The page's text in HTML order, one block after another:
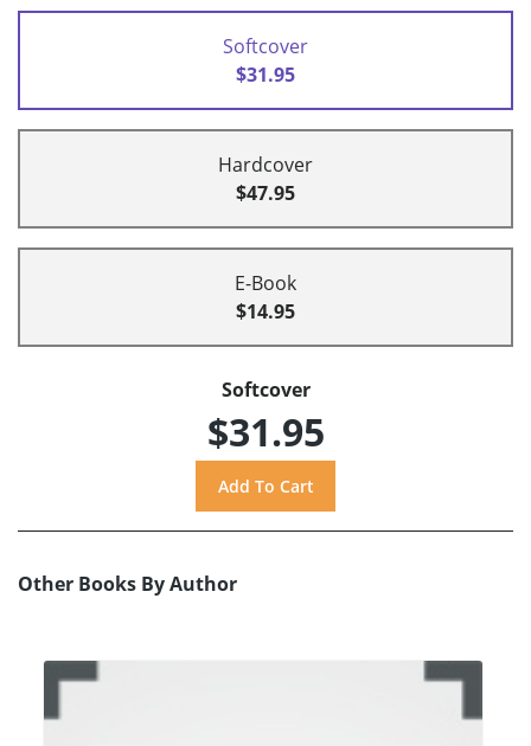
Softcover
$31.95
Hardcover
$47.95
E-Book
$14.95
Softcover
$31.95
Other Books By Author